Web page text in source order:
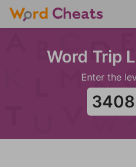
Word Trip
Enter the